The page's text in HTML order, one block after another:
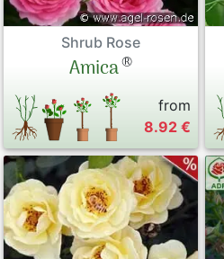
Shrub Rose
Amica®
from
8.92 €